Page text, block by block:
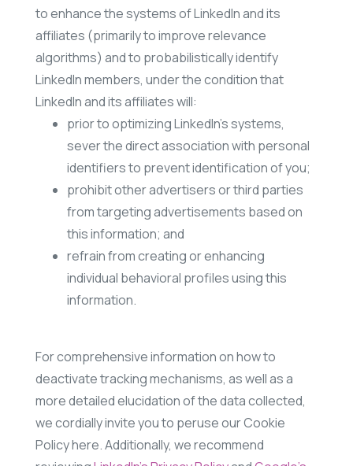
to enhance the systems of LinkedIn and its
affiliates (primarily to improve relevance
algorithms) and to probabilistically identify
LinkedIn members, under the condition that
LinkedIn and its affiliates will:
prior to optimizing LinkedIn’s systems,
sever the direct association with personal
identifiers to prevent identification of you;
prohibit other advertisers or third parties
from targeting advertisements based on
this information; and
refrain from creating or enhancing
individual behavioral profiles using this
information.
For comprehensive information on how to
deactivate tracking mechanisms, as well as a
more detailed elucidation of the data collected,
we cordially invite you to peruse our Cookie
Policy here. Additionally, we recommend